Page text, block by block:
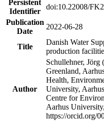
Persistent
Identifier
doi:10.22008/
Publication
Date
2022-06-28
Title
Danish Water
production
Author
Schullehner,
Greenland,
Health,
University,
Centre for
Aarhus
https://orcid.org/